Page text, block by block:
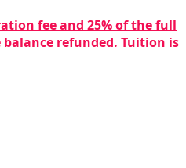
fee and 25% of the full
refunded. Tuition is